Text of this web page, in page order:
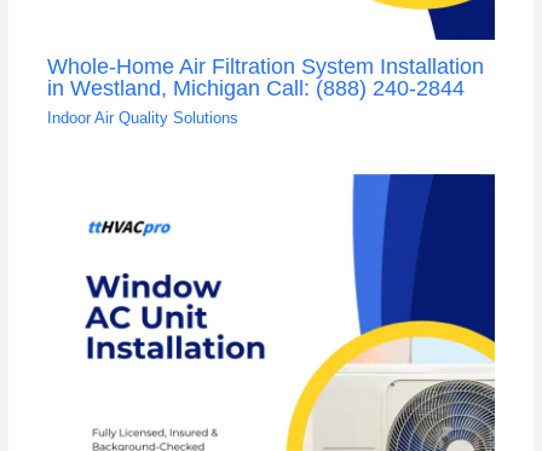
Whole-Home Air Filtration System Installation
in Westland, Michigan Call: (888) 240-2844
Indoor Air Quality Solutions